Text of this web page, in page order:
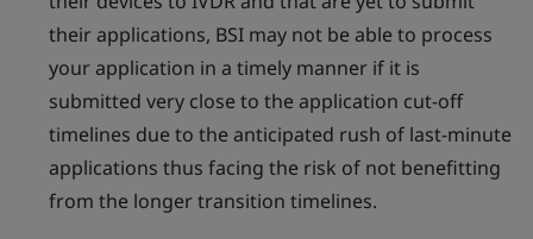
their applications, BSI may not be able to process
your application in a timely manner if it is
submitted very close to the application cut-off
timelines due to the anticipated rush of last-minute
applications thus facing the risk of not benefitting
from the longer transition timelines.